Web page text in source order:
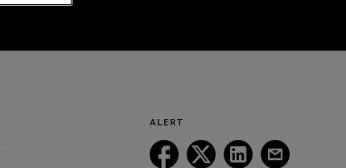
ALERT
Follow Follow Follow